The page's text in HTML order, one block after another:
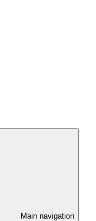
Main navigation